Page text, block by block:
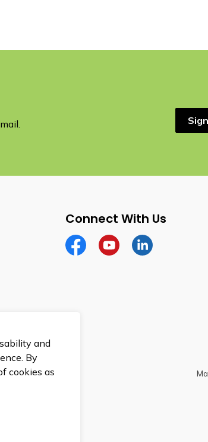
Connect With Us
FacebookYouTubeLinkedin
and
By
cookies as